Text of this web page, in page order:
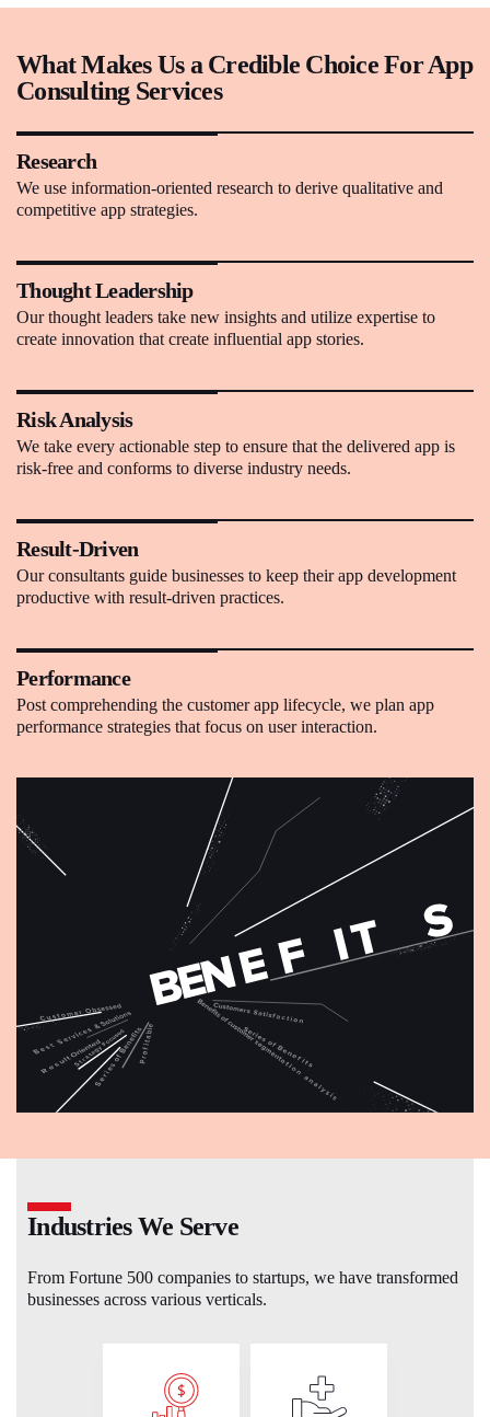
What Makes Us a Credible Choice For App
Consulting Services
Research
We use information-oriented research to derive qualitative and
competitive app strategies.
Thought Leadership
Our thought leaders take new insights and utilize expertise to
create innovation that create influential app stories.
Risk Analysis
We take every actionable step to ensure that the delivered app is
risk-free and conforms to diverse industry needs.
Result-Driven
Our consultants guide businesses to keep their app development
productive with result-driven practices.
Performance
Post comprehending the customer app lifecycle, we plan app
performance strategies that focus on user interaction.
Industries We Serve
From Fortune 500 companies to startups, we have transformed
businesses across various verticals.